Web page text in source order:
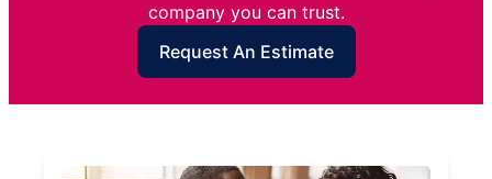
company you can trust.
Request An Estimate